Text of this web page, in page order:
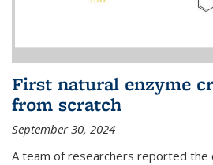
First natural enzyme
from scratch
September 30, 2024
A team of researchers reported